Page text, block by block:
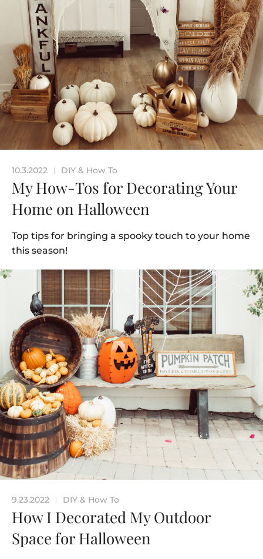
10.3.2022 | DIY & How To
My How-Tos for Decorating Your
Home on Halloween
Top tips for bringing a spooky touch to your home
this season!
9.23.2022 | DIY & How To
How I Decorated My Outdoor
Space for Halloween